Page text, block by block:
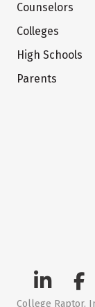
Counselors
Colleges
High Schools
Parents
College Raptor,